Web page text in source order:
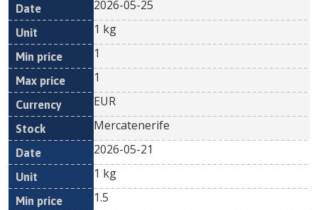
2026-05-25
1 kg
1
1
EUR
Mercatenerife
2026-05-21
1 kg
1.5